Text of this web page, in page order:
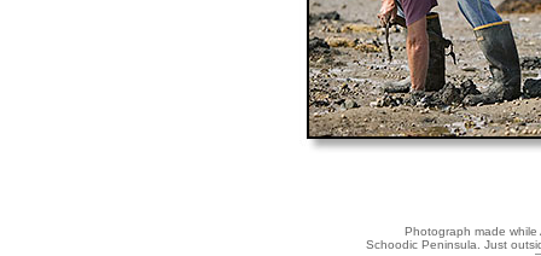
Photograph made while
Schoodic Peninsula. Just